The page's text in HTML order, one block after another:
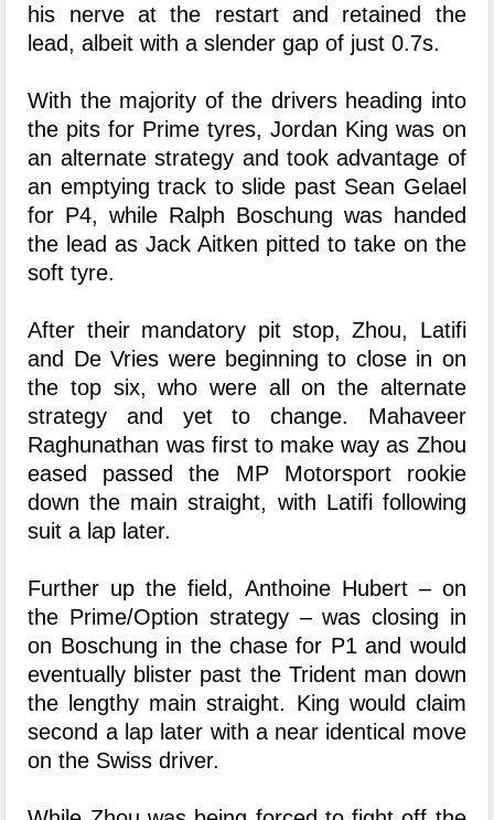
his nerve at the restart and retained the
lead, albeit with a slender gap of just 0.7s.
With the majority of the drivers heading into
the pits for Prime tyres, Jordan King was on
an alternate strategy and took advantage of
an emptying track to slide past Sean Gelael
for P4, while Ralph Boschung was handed
the lead as Jack Aitken pitted to take on the
soft tyre.
After their mandatory pit stop, Zhou, Latifi
and De Vries were beginning to close in on
the top six, who were all on the alternate
strategy and yet to change. Mahaveer
Raghunathan was first to make way as Zhou
eased passed the MP Motorsport rookie
down the main straight, with Latifi following
suit a lap later.
Further up the field, Anthoine Hubert – on
the Prime/Option strategy – was closing in
on Boschung in the chase for P1 and would
eventually blister past the Trident man down
the lengthy main straight. King would claim
second a lap later with a near identical move
on the Swiss driver.